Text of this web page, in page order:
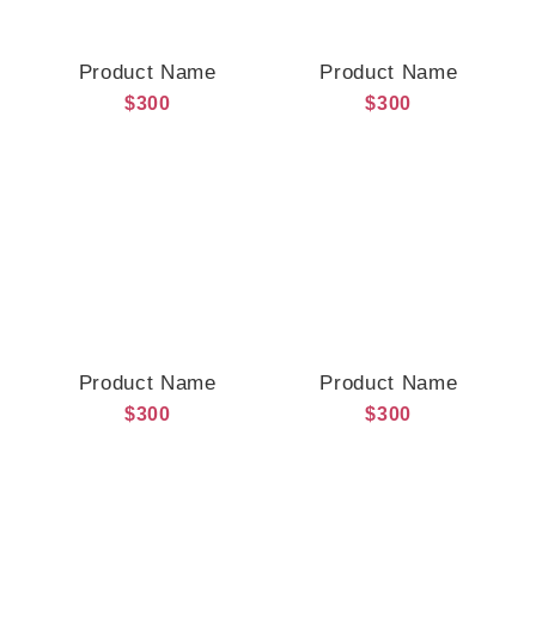
Product Name
$300
Product Name
$300
Product Name
$300
Product Name
$300